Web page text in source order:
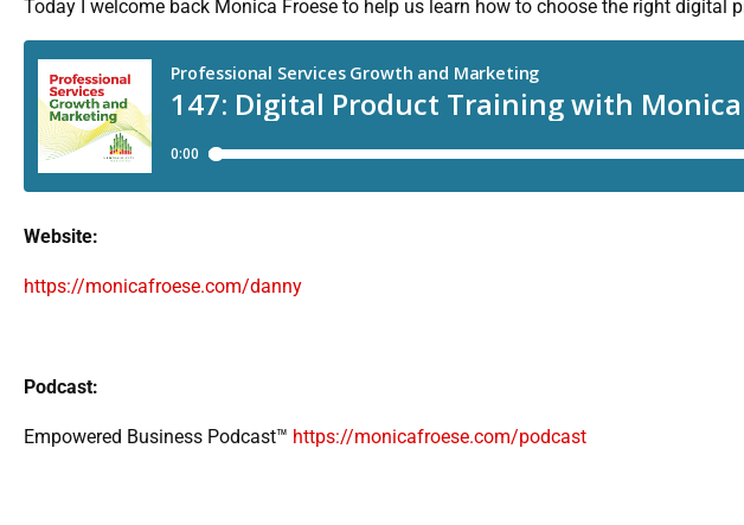
Today I welcome back Monica Froese to help us learn how to choose the right digital
Website:
https://monicafroese.com/danny
Podcast:
Empowered Business Podcast™ https://monicafroese.com/podcast